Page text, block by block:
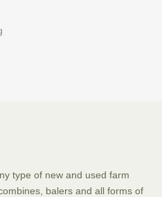
type of new and used farm
balers and all forms of